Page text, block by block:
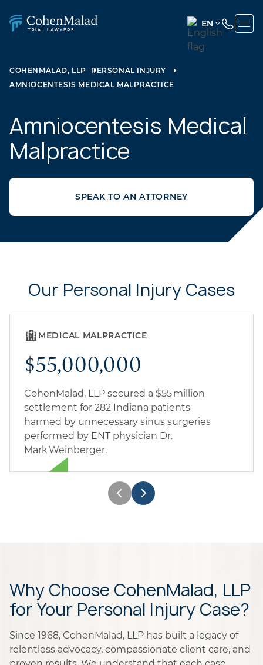
EN
ENGLISH
COHENMALAD, LLP
PERSONAL INJURY
AMNIOCENTESIS MEDICAL MALPRACTICE
Amniocentesis Medical
Malpractice
SPEAK TO AN ATTORNEY
Our Personal Injury Cases
MEDICAL MALPRACTICE
$55,000,000
CohenMalad, LLP secured a $55 million
settlement for 282 Indiana patients
harmed by unnecessary sinus surgeries
performed by ENT physician Dr.
Mark Weinberger.
Why Choose CohenMalad, LLP
for Your Personal Injury Case?
Since 1968, CohenMalad, LLP has built a legacy of
relentless advocacy, compassionate client care, and